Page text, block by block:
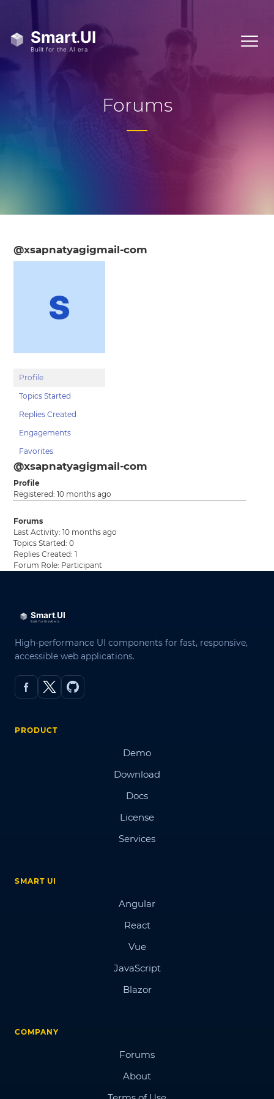
Forums
@xsapnatyagigmail-com
Profile
Topics Started
Replies Created
Engagements
Favorites
@xsapnatyagigmail-com
Profile
Registered: 10 months ago
Forums
Last Activity: 10 months ago
Topics Started: 0
Replies Created: 1
Forum Role: Participant
High-performance UI components for fast, responsive,
accessible web applications.
PRODUCT
Demo
Download
Docs
License
Services
SMART UI
Angular
React
Vue
JavaScript
Blazor
COMPANY
Forums
About